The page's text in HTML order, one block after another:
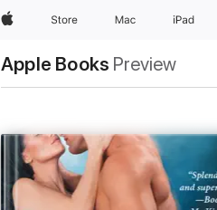
AppleStore Mac iPad
Apple Books Preview